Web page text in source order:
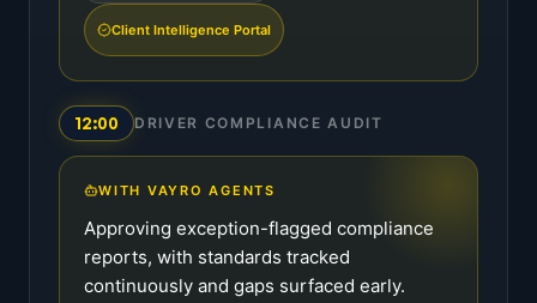
Client Intelligence Portal
12:00 DRIVER COMPLIANCE AUDIT
WITH VAYRO AGENTS
Approving exception-flagged compliance
reports, with standards tracked
continuously and gaps surfaced early.